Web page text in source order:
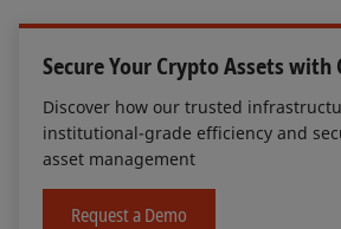
Secure Your Crypto Assets with
Discover how our trusted
institutional-grade efficiency and
asset management
Request a Demo